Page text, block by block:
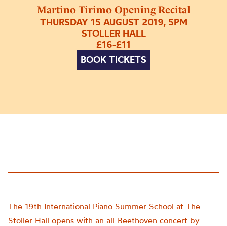
Martino Tirimo Opening Recital
THURSDAY 15 AUGUST 2019, 5PM
STOLLER HALL
£16-£11
BOOK TICKETS
The 19th International Piano Summer School at The
Stoller Hall opens with an all-Beethoven concert by